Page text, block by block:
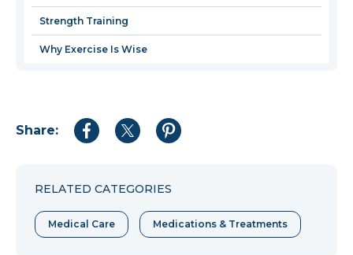
Strength Training
Why Exercise Is Wise
Share:
Share
Share
Share
RELATED CATEGORIES
Medical Care Medications & Treatments